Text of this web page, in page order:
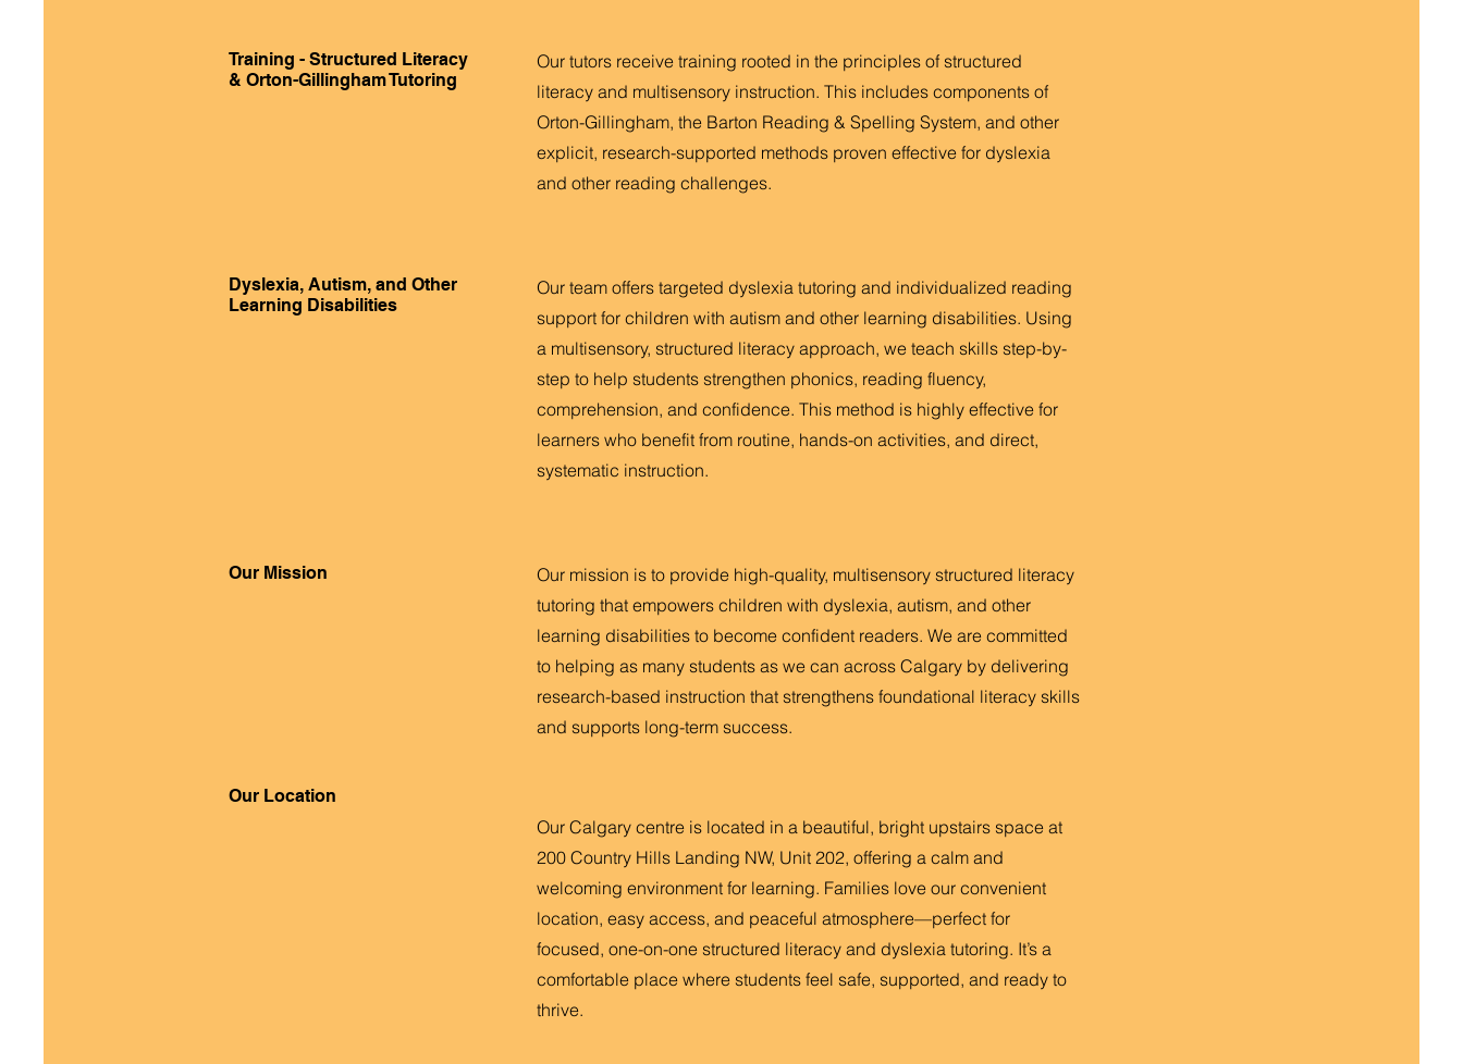
Training - Structured Literacy
& Orton-Gillingham Tutoring
Our tutors receive training rooted in the principles of structured
literacy and multisensory instruction. This includes components of
Orton-Gillingham, the Barton Reading & Spelling System, and other
explicit, research-supported methods proven effective for dyslexia
and other reading challenges.
Dyslexia, Autism, and Other
Learning Disabilities
Our team offers targeted dyslexia tutoring and individualized reading
support for children with autism and other learning disabilities. Using
a multisensory, structured literacy approach, we teach skills step-by-
step to help students strengthen phonics, reading fluency,
comprehension, and confidence. This method is highly effective for
learners who benefit from routine, hands-on activities, and direct,
systematic instruction.
Our Mission
Our mission is to provide high-quality, multisensory structured literacy
tutoring that empowers children with dyslexia, autism, and other
learning disabilities to become confident readers. We are committed
to helping as many students as we can across Calgary by delivering
research-based instruction that strengthens foundational literacy skills
and supports long-term success.
Our Location
Our Calgary centre is located in a beautiful, bright upstairs space at
200 Country Hills Landing NW, Unit 202, offering a calm and
welcoming environment for learning. Families love our convenient
location, easy access, and peaceful atmosphere—perfect for
focused, one-on-one structured literacy and dyslexia tutoring. It’s a
comfortable place where students feel safe, supported, and ready to
thrive.